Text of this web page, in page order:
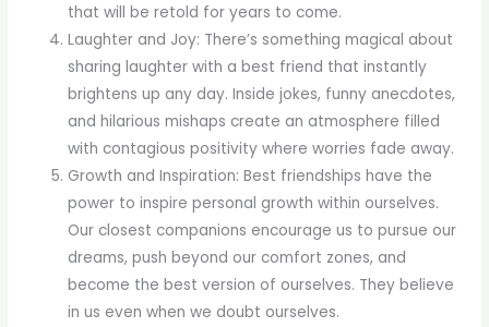
that will be retold for years to come.
Laughter and Joy: There’s something magical about
sharing laughter with a best friend that instantly
brightens up any day. Inside jokes, funny anecdotes,
and hilarious mishaps create an atmosphere filled
with contagious positivity where worries fade away.
Growth and Inspiration: Best friendships have the
power to inspire personal growth within ourselves.
Our closest companions encourage us to pursue our
dreams, push beyond our comfort zones, and
become the best version of ourselves. They believe
in us even when we doubt ourselves.